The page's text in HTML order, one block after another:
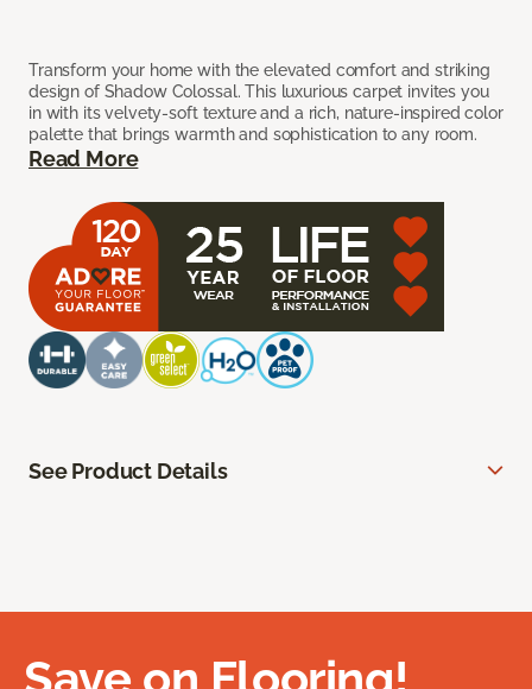
Transform your home with the elevated comfort and striking
design of Shadow Colossal. This luxurious carpet invites you
in with its velvety-soft texture and a rich, nature-inspired color
palette that brings warmth and sophistication to any room.
Read More
See Product Details